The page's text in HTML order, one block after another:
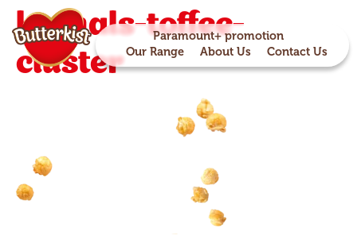
Paramount+ promotion
Our Range
About Us Contact Us
kernals-toffee-
cluster